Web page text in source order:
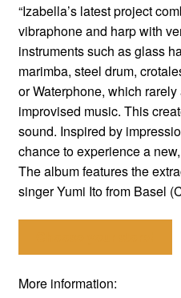
“Izabella’s latest project
vibraphone and harp with
instruments such as glass
marimba, steel drum,
or Waterphone, which
improvised music. This
sound. Inspired by
chance to experience a
The album features the
singer Yumi Ito from Basel
More information: